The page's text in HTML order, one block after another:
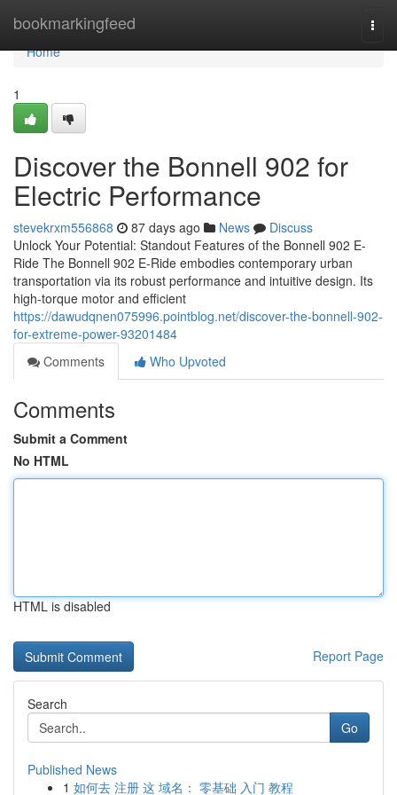
bookmarkingfeed
Home
Home
1
Discover the Bonnell 902 for
Electric Performance
stevekrxm556868 87 days ago News
Discuss
Unlock Your Potential: Standout Features of the Bonnell 902 E-
Ride The Bonnell 902 E-Ride embodies contemporary urban
transportation via its robust performance and intuitive design. Its
high-torque motor and efficient
https://dawudqnen075996.pointblog.net/discover-the-bonnell-902-
for-extreme-power-93201484
Comments
Who Upvoted
Comments
Submit a Comment
No HTML
HTML is disabled
Report Page
Search
Go
Published News
1 如何去 注册 这 域名： 零基础 入门 教程